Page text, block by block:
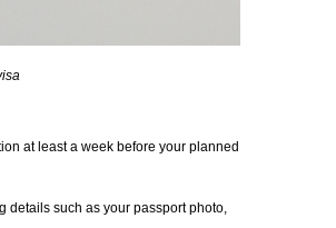
at least a week before your planned
details such as your passport photo,